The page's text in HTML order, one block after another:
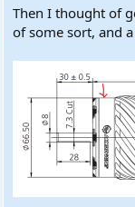
Then I thought of
of some sort, and